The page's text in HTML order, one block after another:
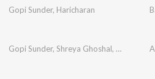
Gopi Sunder, Haricharan
Gopi Sunder, Shreya Ghoshal, Raqueeb